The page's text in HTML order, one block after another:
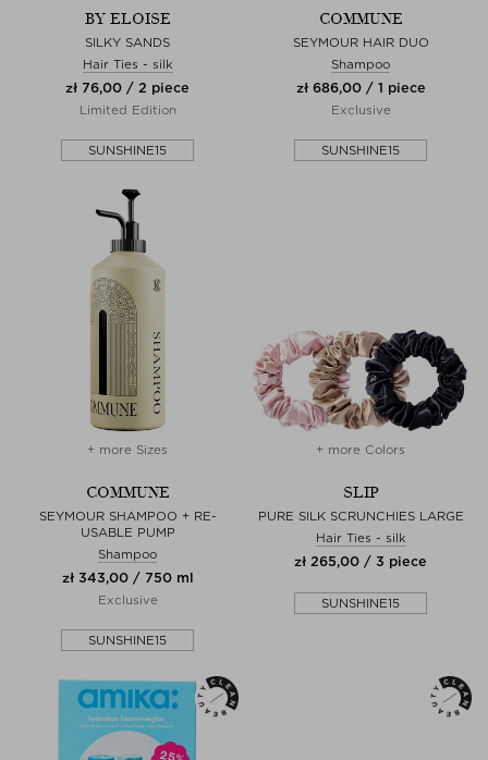
BY ELOISE
SILKY SANDS
Hair Ties - silk
zł 76,00 / 2 piece
Limited Edition
SUNSHINE15
COMMUNE
SEYMOUR HAIR DUO
Shampoo
zł 686,00 / 1 piece
Exclusive
SUNSHINE15
+ more Sizes
COMMUNE
SEYMOUR SHAMPOO + RE-
USABLE PUMP
Shampoo
zł 343,00 / 750 ml
Exclusive
SUNSHINE15
+ more Colors
SLIP
PURE SILK SCRUNCHIES LARGE
Hair Ties - silk
zł 265,00 / 3 piece
SUNSHINE15